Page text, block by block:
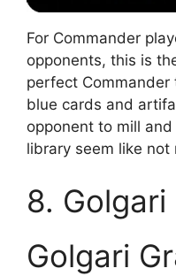
For Commander
opponents, this is
perfect
blue cards and
opponent to mill
library seem like not
8. Golgari
Golgari